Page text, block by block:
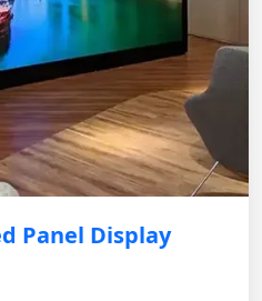
Panel Display